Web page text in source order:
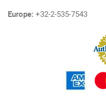
Europe: +32-2-535-7543